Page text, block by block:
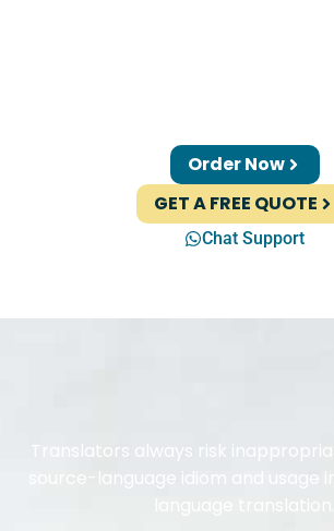
Order Now
GET A FREE QUOTE
Chat Support
Translators always risk
source-language idiom and